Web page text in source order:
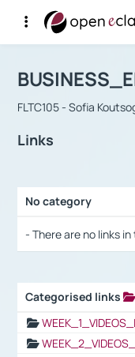
Αρχική Σελίδα
Course :
FLTC105 - Sofia
Links
No category
- There are no links
Categorised links